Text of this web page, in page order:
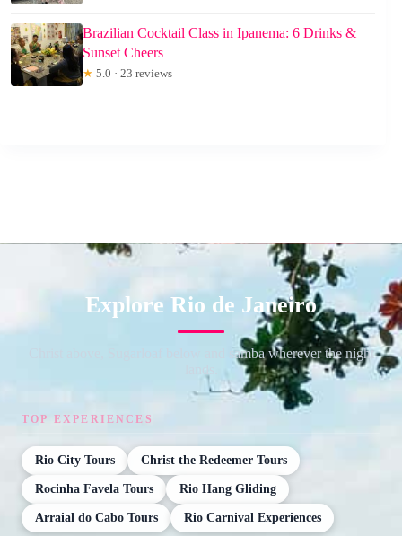
Brazilian Cocktail Class in Ipanema: 6 Drinks &
Sunset Cheers
★ 5.0 · 23 reviews
Explore Rio de Janeiro
Christ above, Sugarloaf below and samba wherever the night
TOP EXPERIENCES
Rio City Tours Christ the Redeemer Tours
Rocinha Favela Tours Rio Hang Gliding
Arraial do Cabo Tours Rio Carnival Experiences